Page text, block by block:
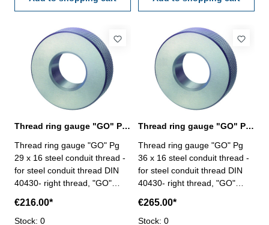
Thread ring gauge "GO" Pg 29, steel conduit thread
Thread ring gauge "GO" Pg
29 x 16 steel conduit thread -
for steel conduit thread DIN
40430- right thread, "GO"
€216.00*
Stock: 0
Thread ring gauge "GO" Pg 36, steel conduit thread
Thread ring gauge "GO" Pg
36 x 16 steel conduit thread -
for steel conduit thread DIN
40430- right thread, "GO"
€265.00*
Stock: 0